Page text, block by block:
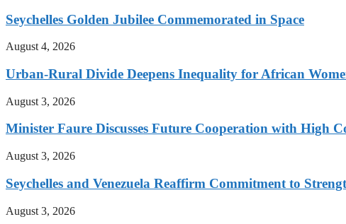
Seychelles Golden Jubilee Commemorated in Space
August 4, 2026
Urban-Rural Divide Deepens Inequality for African
August 3, 2026
Minister Faure Discusses Future Cooperation with High
August 3, 2026
Seychelles and Venezuela Reaffirm Commitment to
August 3, 2026